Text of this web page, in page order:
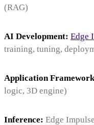
(RAG)
AI Development: Edge
training, tuning,
Application
logic, 3D engine)
Inference: Edge